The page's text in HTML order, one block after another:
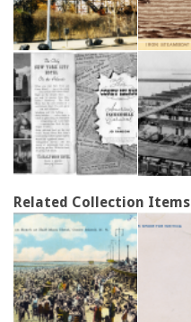
Related Collection Items